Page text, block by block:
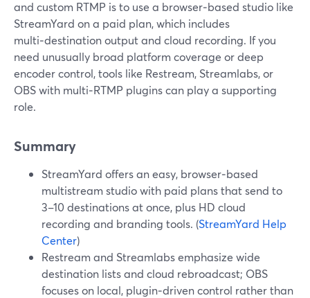
and custom RTMP is to use a browser‑based studio like
StreamYard on a paid plan, which includes
multi‑destination output and cloud recording. If you
need unusually broad platform coverage or deep
encoder control, tools like Restream, Streamlabs, or
OBS with multi‑RTMP plugins can play a supporting
role.
Summary
StreamYard offers an easy, browser‑based
multistream studio with paid plans that send to
3–10 destinations at once, plus HD cloud
recording and branding tools. (StreamYard Help
Center)
Restream and Streamlabs emphasize wide
destination lists and cloud rebroadcast; OBS
focuses on local, plugin‑driven control rather than